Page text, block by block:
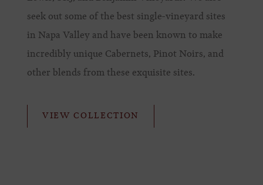
seek out some of the best single-vineyard sites
in Napa Valley and have been known to make
incredibly unique Cabernets, Pinot Noirs, and
other blends from these exquisite sites.
VIEW COLLECTION